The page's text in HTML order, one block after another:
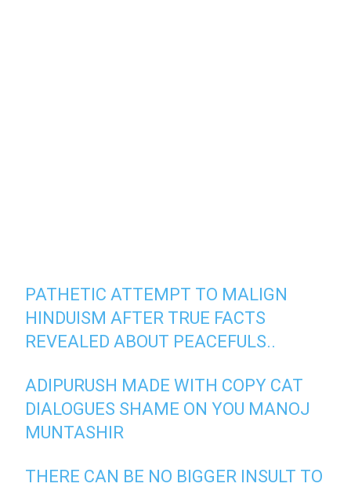
PATHETIC ATTEMPT TO MALIGN
HINDUISM AFTER TRUE FACTS
REVEALED ABOUT PEACEFULS..
ADIPURUSH MADE WITH COPY CAT
DIALOGUES SHAME ON YOU MANOJ
MUNTASHIR
THERE CAN BE NO BIGGER INSULT TO